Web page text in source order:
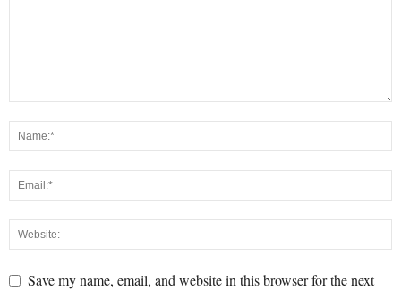
Save my name, email, and website in this browser for the next